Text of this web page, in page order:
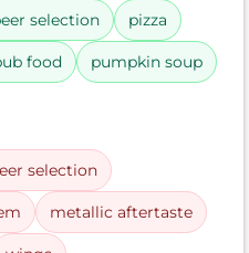
selection pizza
food pumpkin soup
selection
metallic aftertaste